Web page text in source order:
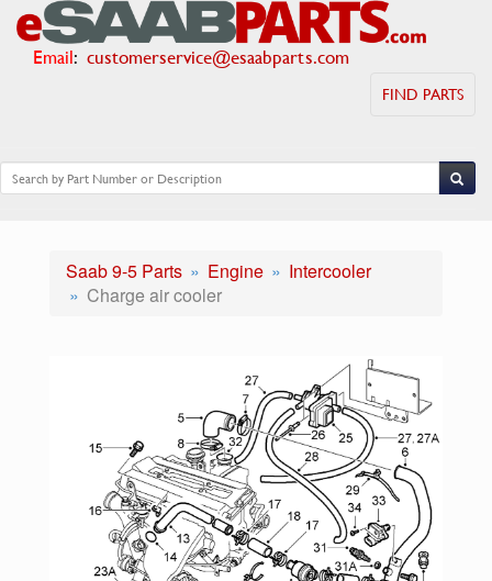
Email: customerservice@esaabparts.com
FIND PARTS
Saab 9-5 Parts Engine
Intercooler
Charge air cooler